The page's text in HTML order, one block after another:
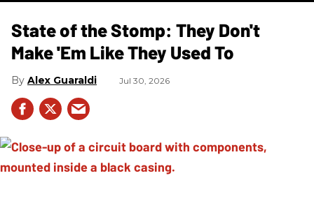
State of the Stomp: They Don't
Make 'Em Like They Used To
Alex Guaraldi Jul 30, 2026